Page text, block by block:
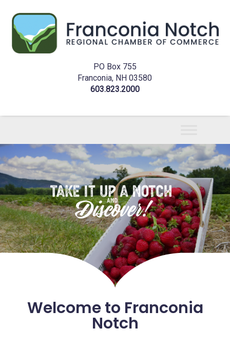
PO Box 755
Franconia, NH 03580
603.823.2000
Welcome to Franconia
Notch